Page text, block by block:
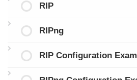
RIP
RIPng
RIP Configuration